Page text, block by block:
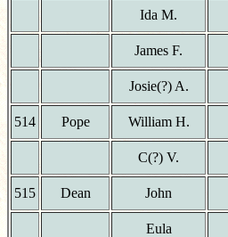
Ida M.
James F.
Josie(?) A.
514 Pope William H.
C(?) V.
515 Dean John
Eula